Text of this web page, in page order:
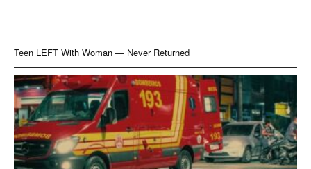
Teen LEFT With Woman — Never Returned